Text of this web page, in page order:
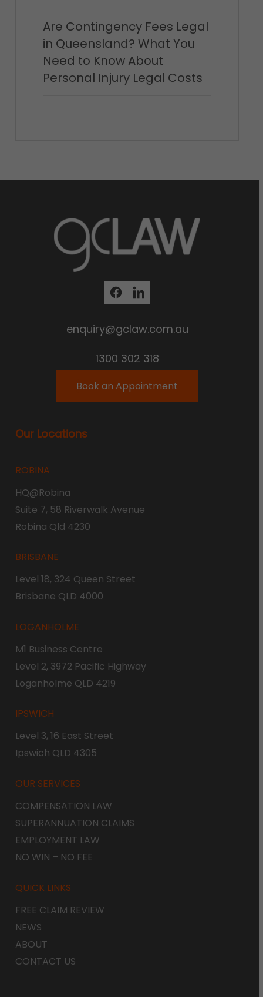
Are Contingency Fees Legal
in Queensland? What You
Need to Know About
Personal Injury Legal Costs
enquiry@gclaw.com.au
1300 302 318
Book an Appointment
Our Locations
ROBINA
HQ@Robina
Suite 7, 58 Riverwalk Avenue
Robina Qld 4230
BRISBANE
Level 18, 324 Queen Street
Brisbane QLD 4000
LOGANHOLME
M1 Business Centre
Level 2, 3972 Pacific Highway
Loganholme QLD 4219
IPSWICH
Level 3, 16 East Street
Ipswich QLD 4305
OUR SERVICES
COMPENSATION LAW
SUPERANNUATION CLAIMS
EMPLOYMENT LAW
NO WIN – NO FEE
QUICK LINKS
FREE CLAIM REVIEW
NEWS
ABOUT
CONTACT US